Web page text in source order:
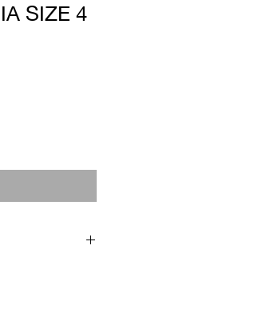
SIZE 4